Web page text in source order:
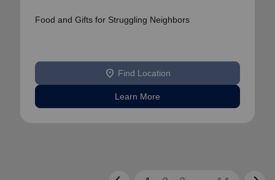
Food and Gifts for Struggling Neighbors
location_on Find Location
Learn More